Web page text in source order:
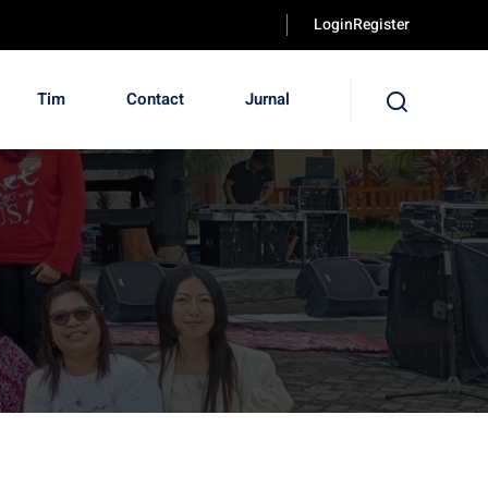
LoginRegister
Tim Contact Jurnal